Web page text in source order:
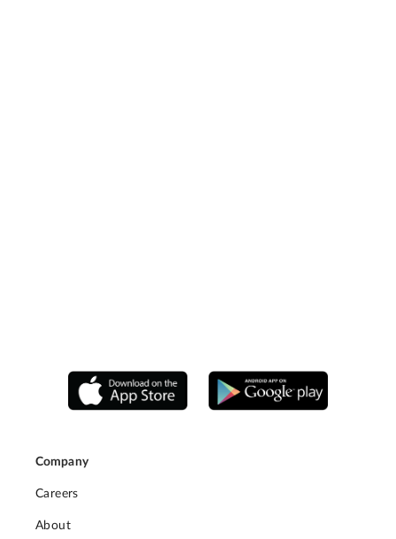
Company
Careers
About